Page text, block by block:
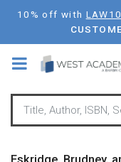
Skip
main
content
10% off with LAW10